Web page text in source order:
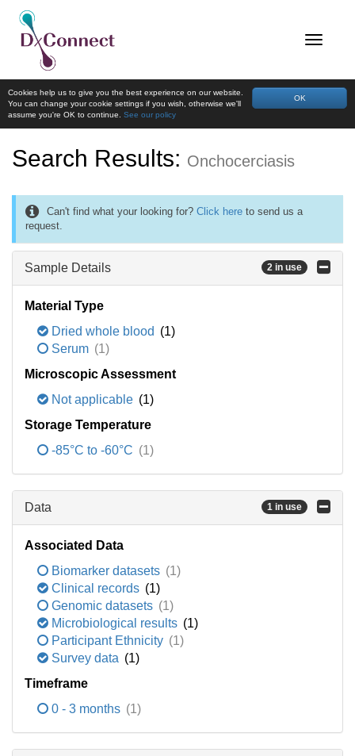
OK
Cookies help us to give you the best experience on our website.
You can change your cookie settings if you wish, otherwise we'll
assume you're OK to continue. See our policy
Search Results: Onchocerciasis
Can't find what your looking for? Click here to send us a
request.
Sample Details 2 in use
Material Type
Dried whole blood (1)
Serum (1)
Microscopic Assessment
Not applicable (1)
Storage Temperature
-85°C to -60°C (1)
Data 1 in use
Associated Data
Biomarker datasets (1)
Clinical records (1)
Genomic datasets (1)
Microbiological results (1)
Participant Ethnicity (1)
Survey data (1)
Timeframe
0 - 3 months (1)